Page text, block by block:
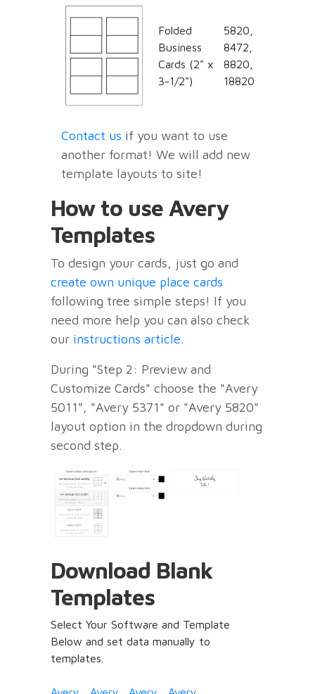
Folded
Business
Cards (2" x
3-1/2")
5820,
8472,
8820,
18820
Contact us if you want to use
another format! We will add new
template layouts to site!
How to use Avery
Templates
To design your cards, just go and
create own unique place cards
following tree simple steps! If you
need more help you can also check
our instructions article.
During "Step 2: Preview and
Customize Cards" choose the "Avery
5011", "Avery 5371" or "Avery 5820"
layout option in the dropdown during
second step.
Download Blank
Templates
Select Your Software and Template
Below and set data manually to
templates.